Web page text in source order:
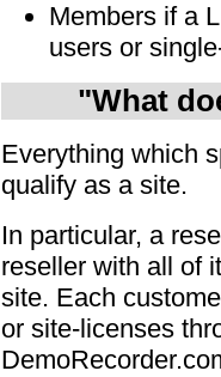
Members if a
users or
"What
Everything which
qualify as a site.
In particular, a
reseller with all of
site. Each
or site-licenses